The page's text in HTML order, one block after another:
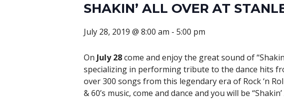
SHAKIN’ ALL OVER AT
July 28, 2019 @ 8:00 am - 5:00 pm
On July 28come and enjoy the great sound of
specializing in performing tribute to the dance hits
over 300 songs from this legendary era of Rock ‘n
& 60’s music, come and dance and you will be